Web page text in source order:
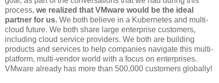
process, we realized that VMware would be the ideal
partner for us. We both believe in a Kubernetes and multi-
cloud future. We both share large enterprise customers,
including cloud service providers. We both are building
products and services to help companies navigate this multi-
platform, multi-vendor world with a focus on enterprises.
VMware already has more than 500,000 customers globally!